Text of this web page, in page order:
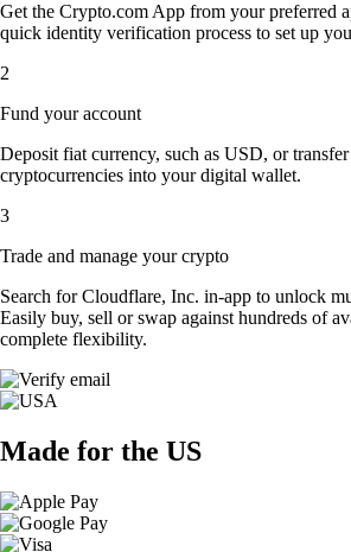
Get the Crypto.com App from your preferred
quick identity verification process to set up
2
Fund your account
Deposit fiat currency, such as USD, or
cryptocurrencies into your digital wallet.
3
Trade and manage your crypto
Search for Cloudflare, Inc. in-app to unlock
Easily buy, sell or swap against hundreds of
complete flexibility.
Made for the US